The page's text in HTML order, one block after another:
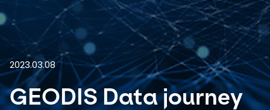
Select your country and language
India - EN
2023.03.08
GEODIS Data journey